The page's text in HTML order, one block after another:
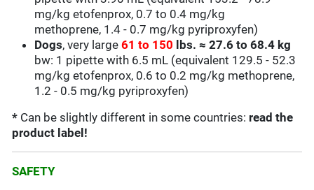
mg/kgetofenprox, 0.7 to 0.4 mg/kg
methoprene, 1.4 - 0.7 mg/kg pyriproxyfen)
Dogs, very large 61 to 150 lbs.≈ 27.6 to 68.4 kg
bw: 1 pipette with 6.5 mL (equivalent 129.5 - 52.3
mg/kgetofenprox, 0.6 to 0.2 mg/kg methoprene,
1.2 - 0.5 mg/kg pyriproxyfen)
* Can be slightly different in some countries: read the
product label!
SAFETY